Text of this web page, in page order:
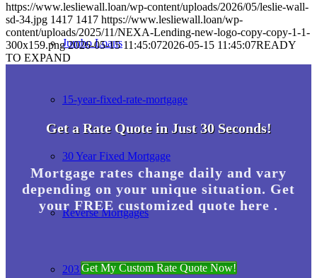
Jumbo Loans
15-year-fixed-rate-mortgage
30 Year Fixed Mortgage
Reverse Mortgages
203K Loans
https://www.lesliewall.loan/wp-content/uploads/2026/05/leslie-wall-
sd-34.jpg 1417 1417 https://www.lesliewall.loan/wp-
content/uploads/2025/11/NEXA-Lending-new-logo-copy-copy-1-1-
300x159.png 2026-05-15 11:45:072026-05-15 11:45:07READY
TO EXPAND
Get a Rate Quote in Just 30 Seconds!
Mortgage rates change daily and vary
depending on your unique situation. Get
your FREE customized quote here .
Get My Custom Rate Quote Now!